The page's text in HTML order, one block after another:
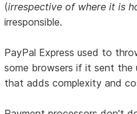
(irrespective of where it is
irresponsible.
PayPal Express used to
some browsers if it sent the
that adds complexity and